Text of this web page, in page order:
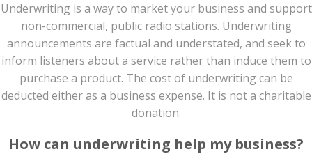
Underwriting is a way to market your business and support
non-commercial, public radio stations. Underwriting
announcements are factual and understated, and seek to
inform listeners about a service rather than induce them to
purchase a product. The cost of underwriting can be
deducted either as a business expense. It is not a charitable
donation.
How can underwriting help my business?